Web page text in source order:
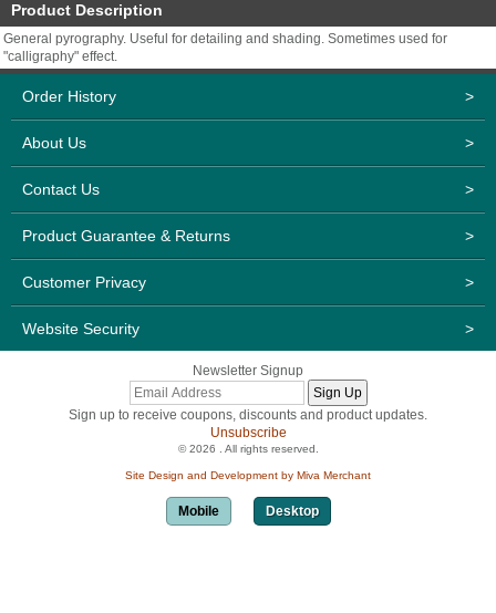
Product Description
General pyrography. Useful for detailing and shading. Sometimes used for
"calligraphy" effect.
Order History >
About Us >
Contact Us >
Product Guarantee & Returns >
Customer Privacy >
Website Security >
Newsletter Signup
Sign up to receive coupons, discounts and product updates.
Unsubscribe
© 2026 . All rights reserved.
Site Design and Development by Miva Merchant
Mobile Desktop